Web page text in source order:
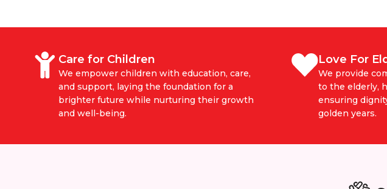
Care for Children
We empower children with education, care,
and support, laying the foundation for a
brighter future while nurturing their growth
and well-being.
Love For
We provide
to the elderly,
ensuring
golden years.